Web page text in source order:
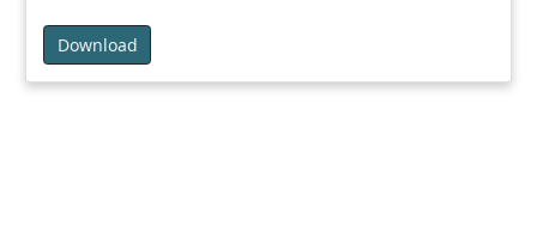
Download